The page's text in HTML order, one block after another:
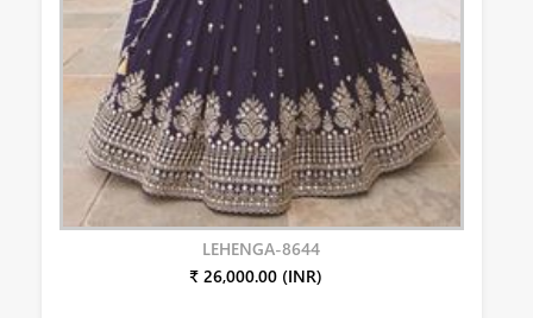
LEHENGA-8644
₹ 26,000.00 (INR)